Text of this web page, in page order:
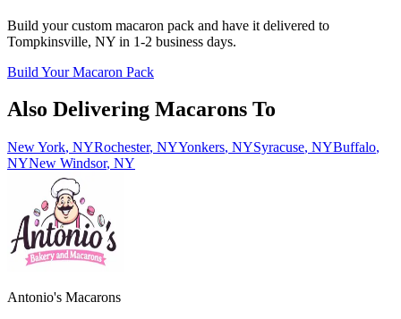
Build your custom macaron pack and have it delivered to
Tompkinsville, NY in 1-2 business days.
Build Your Macaron Pack
Also Delivering Macarons To
New York, NYRochester, NYYonkers, NYSyracuse, NYBuffalo,
NYNew Windsor, NY
Antonio's Macarons